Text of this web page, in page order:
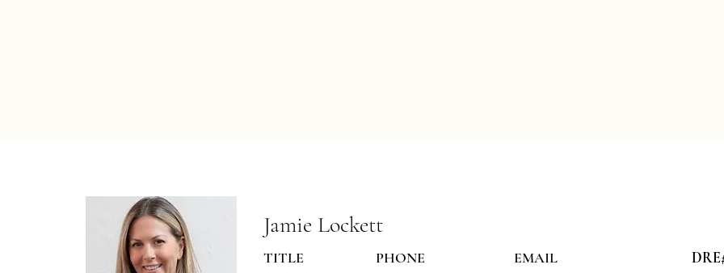
Jamie Lockett
TITLE PHONE EMAIL